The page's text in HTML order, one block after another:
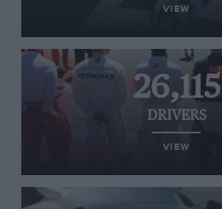
VIEW
26,115
DRIVERS
VIEW